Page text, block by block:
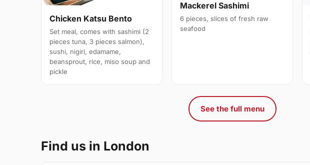
Chicken Katsu Bento
Set meal, comes with sashimi (2
pieces tuna, 3 pieces salmon),
sushi, nigiri, edamame,
beansprout, rice, miso soup and
pickle
Mackerel Sashimi
6 pieces, slices of fresh raw
seafood
See the full menu
Find us in London